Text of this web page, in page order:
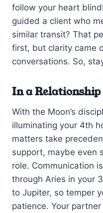
follow your heart
guided a client who
similar transit? That
first, but clarity came
conversations. So,
In a Relationship
With the Moon’s
illuminating your 4th
matters take
support, maybe even
role. Communication
through Aries in your
to Jupiter, so temper
patience. Your